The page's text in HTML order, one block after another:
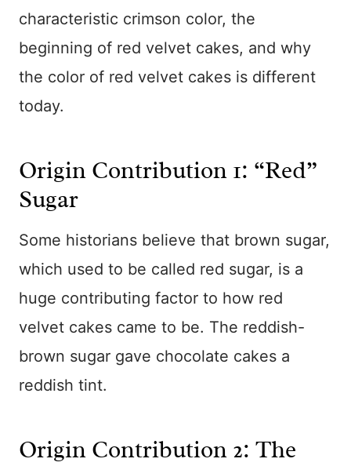
characteristic crimson color, the
beginning of red velvet cakes, and why
the color of red velvet cakes is different
today.
Origin Contribution 1: “Red”
Sugar
Some historians believe that brown sugar,
which used to be called red sugar, is a
huge contributing factor to how red
velvet cakes came to be. The reddish-
brown sugar gave chocolate cakes a
reddish tint.
Origin Contribution 2: The